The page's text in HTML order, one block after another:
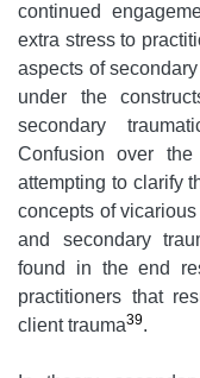
continued
extra stress to
aspects of
under the
secondary
Confusion over
attempting to clarify
concepts of
and secondary
found in the end
practitioners that
client trauma39.